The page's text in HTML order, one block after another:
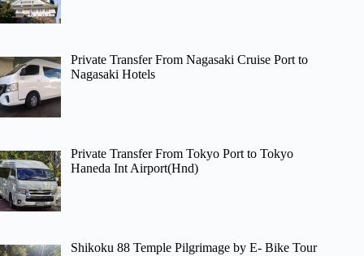
Private Transfer From Nagasaki Cruise Port to
Nagasaki Hotels
Private Transfer From Tokyo Port to Tokyo
Haneda Int Airport(Hnd)
Shikoku 88 Temple Pilgrimage by E- Bike Tour